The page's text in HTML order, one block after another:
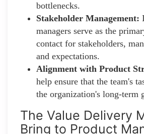
bottlenecks.
Stakeholder Management:
managers serve as the
contact for stakeholders,
and expectations.
Alignment with Product
help ensure that the team's
the organization's long-term
The Value Delivery
Bring to Product